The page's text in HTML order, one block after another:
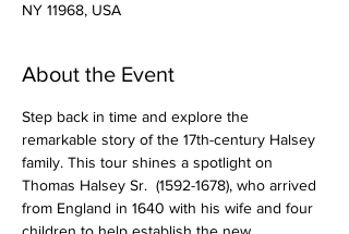
NY 11968, USA
About the Event
Step back in time and explore the
remarkable story of the 17th-century Halsey
family. This tour shines a spotlight on
Thomas Halsey Sr.  (1592-1678), who arrived
from England in 1640 with his wife and four